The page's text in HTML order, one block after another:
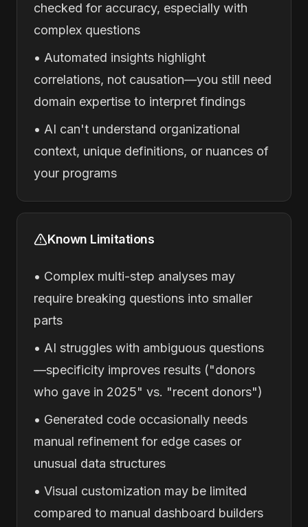
checked for accuracy, especially with
complex questions
• Automated insights highlight
correlations, not causation—you still need
domain expertise to interpret findings
• AI can't understand organizational
context, unique definitions, or nuances of
your programs
Known Limitations
• Complex multi-step analyses may
require breaking questions into smaller
parts
• AI struggles with ambiguous questions
—specificity improves results ("donors
who gave in 2025" vs. "recent donors")
• Generated code occasionally needs
manual refinement for edge cases or
unusual data structures
• Visual customization may be limited
compared to manual dashboard builders